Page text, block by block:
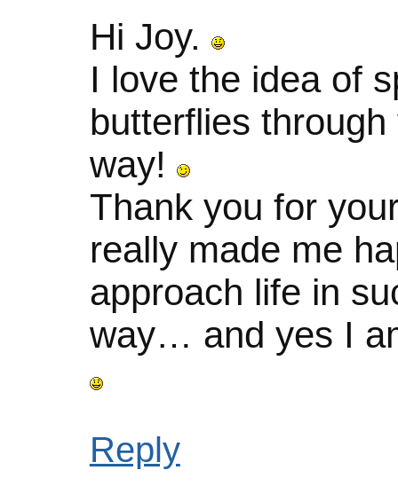
Hi Joy.
I love the idea of
butterflies
way!
Thank you for
really made me
approach life in
way… and yes I
Reply